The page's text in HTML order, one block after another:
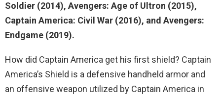
Soldier (2014), Avengers: Age of Ultron (2015),
Captain America: Civil War (2016), and Avengers:
Endgame (2019).
How did Captain America get his first shield? Captain
America’s Shield is a defensive handheld armor and
an offensive weapon utilized by Captain America in